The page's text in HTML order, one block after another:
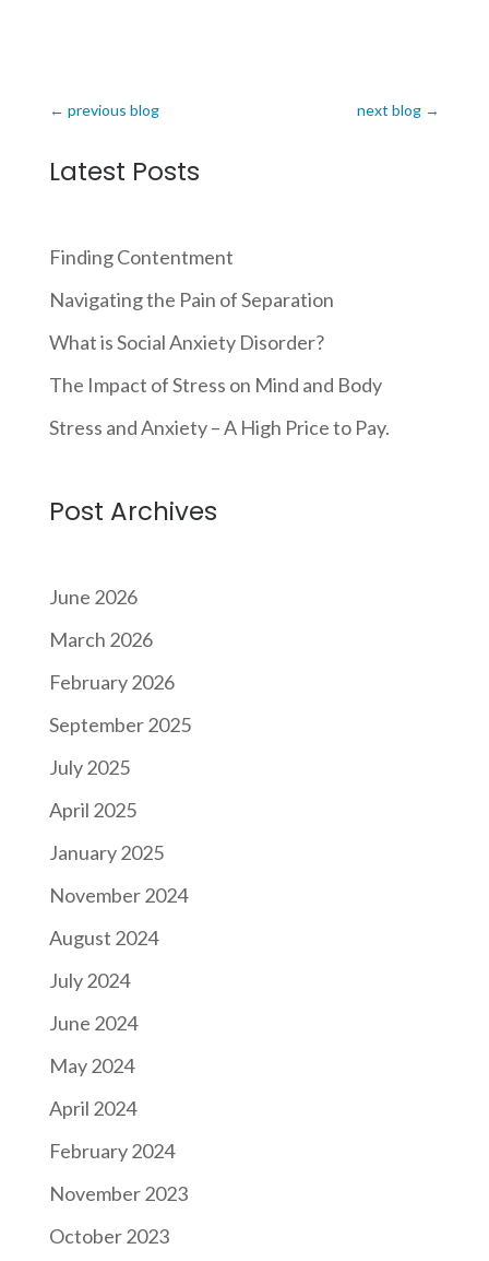
← previous blog next blog →
Latest Posts
Finding Contentment
Navigating the Pain of Separation
What is Social Anxiety Disorder?
The Impact of Stress on Mind and Body
Stress and Anxiety – A High Price to Pay.
Post Archives
June 2026
March 2026
February 2026
September 2025
July 2025
April 2025
January 2025
November 2024
August 2024
July 2024
June 2024
May 2024
April 2024
February 2024
November 2023
October 2023